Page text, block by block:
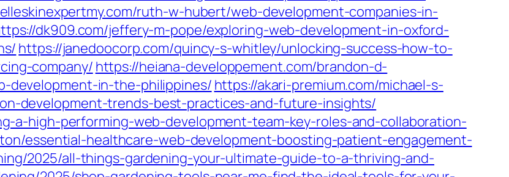
ruth-w-hubert/web-development-companies-in-
dk909.com/jeffery-m-pope/exploring-web-development-in-oxford-
https://janedoocorp.com/quincy-s-whitley/unlocking-success-how-to-
company/ https://heiana-developpement.com/brandon-d-
development-in-the-philippines/ https://akari-premium.com/michael-s-
development-trends-best-practices-and-future-insights/
a-high-performing-web-development-team-key-roles-and-collaboration-
essential-healthcare-web-development-boosting-patient-engagement-
2025/all-things-gardening-your-ultimate-guide-to-a-thriving-and-